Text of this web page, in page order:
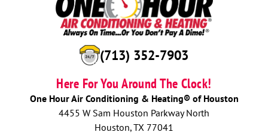
(713) 352-7903
Here For You Around The Clock!
One Hour Air Conditioning & Heating® of Houston
4455 W Sam Houston Parkway North
Houston, TX 77041